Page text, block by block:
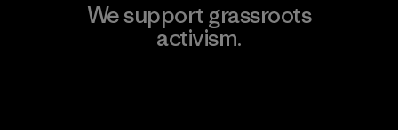
We support grassroots
activism.